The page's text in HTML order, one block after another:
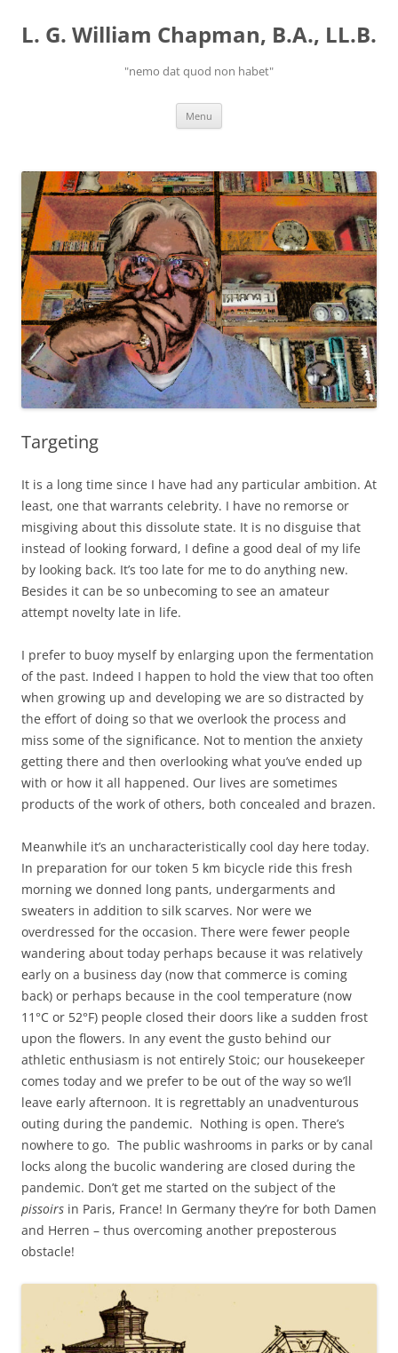
content
L. G. William Chapman, B.A., LL.B.
"nemo dat quod non habet"
Menu
Targeting
It is a long time since I have had any particular ambition. At
least, one that warrants celebrity. I have no remorse or
misgiving about this dissolute state. It is no disguise that
instead of looking forward, I define a good deal of my life
by looking back. It’s too late for me to do anything new.
Besides it can be so unbecoming to see an amateur
attempt novelty late in life.
I prefer to buoy myself by enlarging upon the fermentation
of the past. Indeed I happen to hold the view that too often
when growing up and developing we are so distracted by
the effort of doing so that we overlook the process and
miss some of the significance. Not to mention the anxiety
getting there and then overlooking what you’ve ended up
with or how it all happened. Our lives are sometimes
products of the work of others, both concealed and brazen.
Meanwhile it’s an uncharacteristically cool day here today.
In preparation for our token 5 km bicycle ride this fresh
morning we donned long pants, undergarments and
sweaters in addition to silk scarves. Nor were we
overdressed for the occasion. There were fewer people
wandering about today perhaps because it was relatively
early on a business day (now that commerce is coming
back) or perhaps because in the cool temperature (now
11°C or 52°F) people closed their doors like a sudden frost
upon the flowers. In any event the gusto behind our
athletic enthusiasm is not entirely Stoic; our housekeeper
comes today and we prefer to be out of the way so we’ll
leave early afternoon. It is regrettably an unadventurous
outing during the pandemic. Nothing is open. There’s
nowhere to go. The public washrooms in parks or by canal
locks along the bucolic wandering are closed during the
pandemic. Don’t get me started on the subject of the
pissoirs in Paris, France! In Germany they’re for both Damen
and Herren – thus overcoming another preposterous
obstacle!